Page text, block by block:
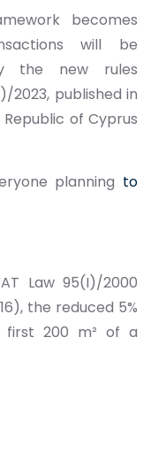
becomes
will be
the new rules
2023, published in
of Cyprus
planning to
Law 95(I)/2000
the reduced 5%
200 m² of a